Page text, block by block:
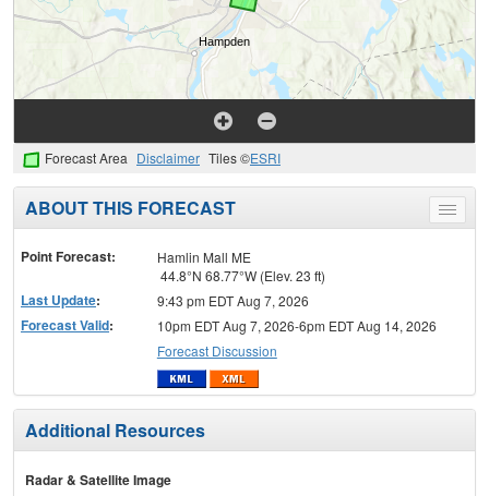
Forecast Area Disclaimer Tiles ©ESRI
Toggle
menu
ABOUT THIS FORECAST
Point Forecast:
Hamlin Mall ME
44.8°N 68.77°W (Elev. 23 ft)
Last Update: 9:43 pm EDT Aug 7, 2026
Forecast Valid:
10pm EDT Aug 7, 2026-6pm EDT Aug 14, 2026
Forecast Discussion
Additional Resources
Radar & Satellite Image